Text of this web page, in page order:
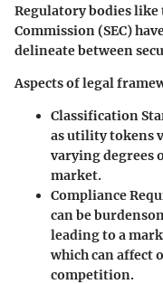
Regulatory bodies like
Commission (SEC)
delineate between
Aspects of legal
Classification
as utility tokens
varying degrees
market.
Compliance
can be
leading to a
which can affect
competition.